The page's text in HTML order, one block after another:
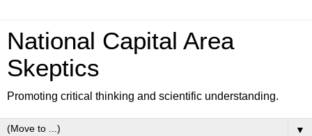
National Capital Area
Skeptics
Promoting critical thinking and scientific understanding.
▼